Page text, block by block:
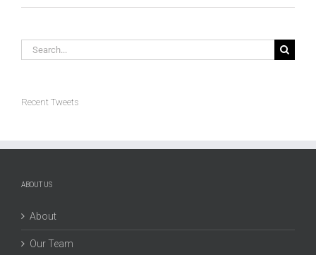
Recent Tweets
Search
for:
ABOUT US
About
Our Team